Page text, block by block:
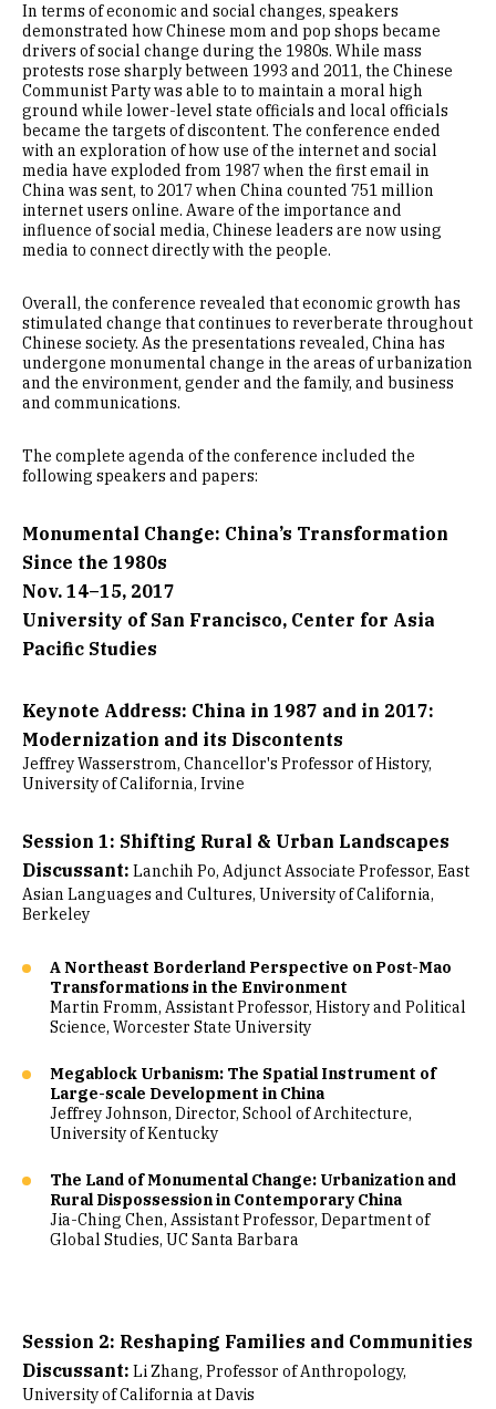
In terms of economic and social changes, speakers
demonstrated how Chinese mom and pop shops became
drivers of social change during the 1980s. While mass
protests rose sharply between 1993 and 2011, the Chinese
Communist Party was able to to maintain a moral high
ground while lower-level state officials and local officials
became the targets of discontent. The conference ended
with an exploration of how use of the internet and social
media have exploded from 1987 when the first email in
China was sent, to 2017 when China counted 751 million
internet users online. Aware of the importance and
influence of social media, Chinese leaders are now using
media to connect directly with the people.
Overall, the conference revealed that economic growth has
stimulated change that continues to reverberate throughout
Chinese society. As the presentations revealed, China has
undergone monumental change in the areas of urbanization
and the environment, gender and the family, and business
and communications.
The complete agenda of the conference included the
following speakers and papers:
Monumental Change: China’s Transformation
Since the 1980s
Nov. 14–15, 2017
University of San Francisco, Center for Asia
Pacific Studies
Keynote Address: China in 1987 and in 2017:
Modernization and its Discontents
Jeffrey Wasserstrom, Chancellor's Professor of History,
University of California, Irvine
Session 1: Shifting Rural & Urban Landscapes
Discussant: Lanchih Po, Adjunct Associate Professor, East
Asian Languages and Cultures, University of California,
Berkeley
A Northeast Borderland Perspective on Post-Mao
Transformations in the Environment
Martin Fromm, Assistant Professor, History and Political
Science, Worcester State University
Megablock Urbanism: The Spatial Instrument of
Large-scale Development in China
Jeffrey Johnson, Director, School of Architecture,
University of Kentucky
The Land of Monumental Change: Urbanization and
Rural Dispossession in Contemporary China
Jia-Ching Chen, Assistant Professor, Department of
Global Studies, UC Santa Barbara
Session 2: Reshaping Families and Communities
Discussant: Li Zhang, Professor of Anthropology,
University of California at Davis